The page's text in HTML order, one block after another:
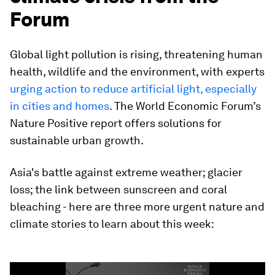
Forum
Global light pollution is rising, threatening human
health, wildlife and the environment, with experts
urging action to reduce artificial light, especially
in cities and homes. The World Economic Forum’s
Nature Positive report offers solutions for
sustainable urban growth.
Asia's battle against extreme weather; glacier
loss; the link between sunscreen and coral
bleaching - here are three more urgent nature and
climate stories to learn about this week: